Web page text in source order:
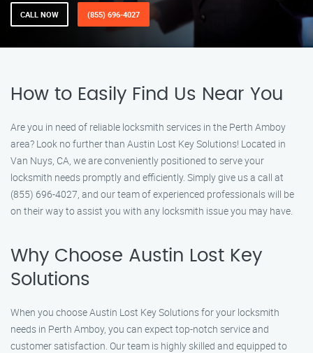
CALL NOW (855) 696-4027
How to Easily Find Us Near You
Are you in need of reliable locksmith services in the Perth Amboy
area? Look no further than Austin Lost Key Solutions! Located in
Van Nuys, CA, we are conveniently positioned to serve your
locksmith needs promptly and efficiently. Simply give us a call at
(855) 696-4027, and our team of experienced professionals will be
on their way to assist you with any locksmith issue you may have.
Why Choose Austin Lost Key
Solutions
When you choose Austin Lost Key Solutions for your locksmith
needs in Perth Amboy, you can expect top-notch service and
customer satisfaction. Our team is highly skilled and equipped to